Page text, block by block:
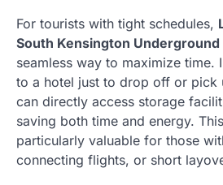
For tourists with tight schedules,
South Kensington Underground
seamless way to maximize time.
to a hotel just to drop off or pick
can directly access storage
saving both time and energy.
particularly valuable for those
connecting flights, or short